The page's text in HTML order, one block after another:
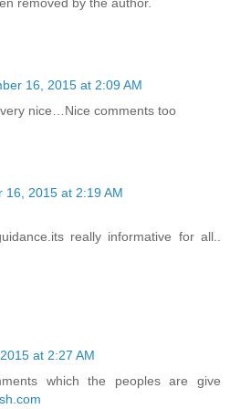
removed by the author.
16, 2015 at 2:09 AM
nice…Nice comments too
16, 2015 at 2:19 AM
really informative for all..
at 2:27 AM
which the peoples are give